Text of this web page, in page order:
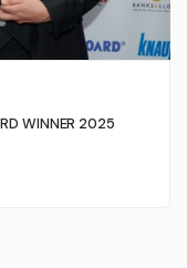
WINNER 2025